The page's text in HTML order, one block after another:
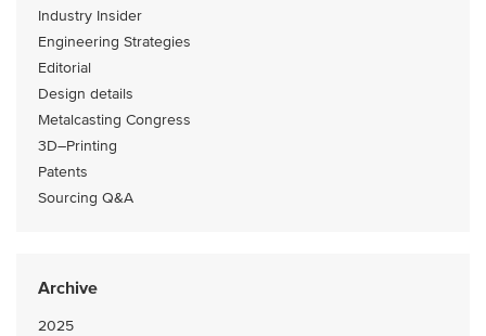
Industry Insider
Engineering Strategies
Editorial
Design details
Metalcasting Congress
3D–Printing
Patents
Sourcing Q&A
Archive
2025